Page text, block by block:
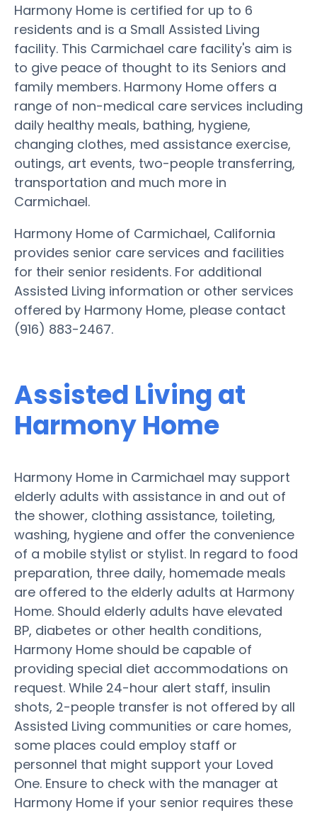
Harmony Home is certified for up to 6
residents and is a Small Assisted Living
facility. This Carmichael care facility's aim is
to give peace of thought to its Seniors and
family members. Harmony Home offers a
range of non-medical care services including
daily healthy meals, bathing, hygiene,
changing clothes, med assistance exercise,
outings, art events, two-people transferring,
transportation and much more in
Carmichael.
Harmony Home of Carmichael, California
provides senior care services and facilities
for their senior residents. For additional
Assisted Living information or other services
offered by Harmony Home, please contact
(916) 883-2467.
Assisted Living at
Harmony Home
Harmony Home in Carmichael may support
elderly adults with assistance in and out of
the shower, clothing assistance, toileting,
washing, hygiene and offer the convenience
of a mobile stylist or stylist. In regard to food
preparation, three daily, homemade meals
are offered to the elderly adults at Harmony
Home. Should elderly adults have elevated
BP, diabetes or other health conditions,
Harmony Home should be capable of
providing special diet accommodations on
request. While 24-hour alert staff, insulin
shots, 2-people transfer is not offered by all
Assisted Living communities or care homes,
some places could employ staff or
personnel that might support your Loved
One. Ensure to check with the manager at
Harmony Home if your senior requires these